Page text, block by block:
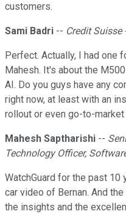
customers.
Sami Badri -- Credit Suisse
Perfect. Actually, I had one
Mahesh. It's about the
AI. Do you guys have any
right now, at least with an
rollout or even go-to-
Mahesh Saptharishi --
Technology Officer,
WatchGuard for the past 10
car video of Bernan. And
the insights and the